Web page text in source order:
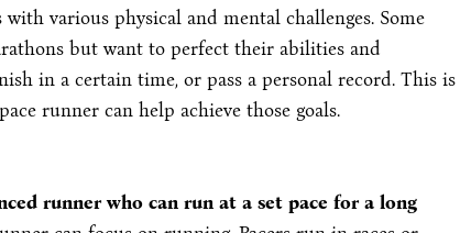
various physical and mental challenges. Some
but want to perfect their abilities and
in a certain time, or pass a personal record. This is
runner can help achieve those goals.
runner who can run at a set pace for a long